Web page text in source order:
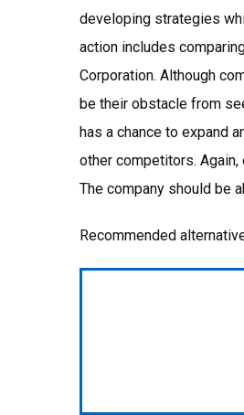
developing strategies
action includes
Corporation. Although
be their obstacle from
has a chance to expand
other competitors.
The company should be
Recommended